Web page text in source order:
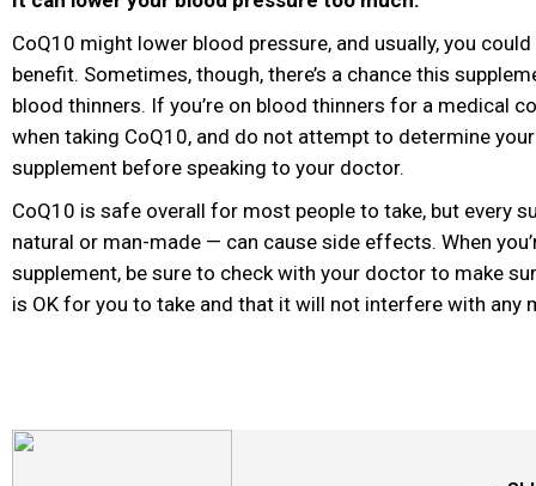
CoQ10 might lower blood pressure, and usually, you
benefit. Sometimes, though, there’s a chance this
blood thinners. If you’re on blood thinners for a medical
when taking CoQ10, and do not attempt to determine
supplement before speaking to your doctor.
CoQ10 is safe overall for most people to take, but every
natural or man-made — can cause side effects. When
supplement, be sure to check with your doctor to make
is OK for you to take and that it will not interfere with any